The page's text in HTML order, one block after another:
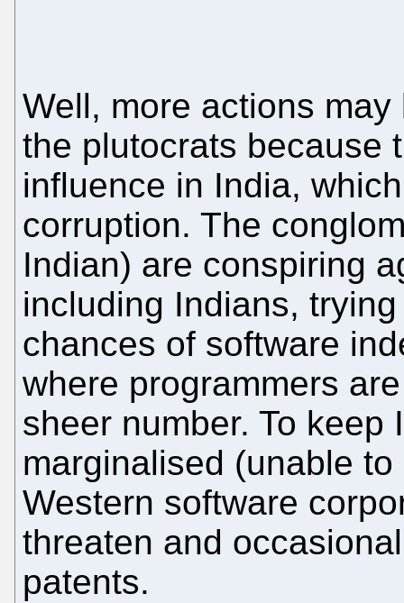
Well, more actions
the plutocrats because
influence in India,
corruption. The
Indian) are conspiring
including Indians,
chances of software
where programmers
sheer number. To
marginalised (unable
Western software
threaten and
patents.